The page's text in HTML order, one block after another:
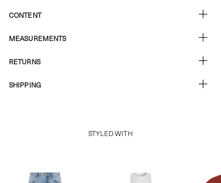
CONTENT
MEASUREMENTS
RETURNS
SHIPPING
STYLED WITH